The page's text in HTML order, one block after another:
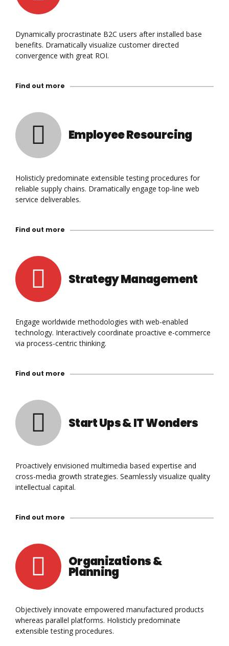
Dynamically procrastinate B2C users after installed base
benefits. Dramatically visualize customer directed
convergence with great ROI.
Find out more
Employee Resourcing
Holisticly predominate extensible testing procedures for
reliable supply chains. Dramatically engage top-line web
service deliverables.
Find out more
Strategy Management
Engage worldwide methodologies with web-enabled
technology. Interactively coordinate proactive e-commerce
via process-centric thinking.
Find out more
Start Ups & IT Wonders
Proactively envisioned multimedia based expertise and
cross-media growth strategies. Seamlessly visualize quality
intellectual capital.
Find out more
Organizations &
Planning
Objectively innovate empowered manufactured products
whereas parallel platforms. Holisticly predominate
extensible testing procedures.
0
1
2
3
4
0
1
2
3
4
5
0
1
2